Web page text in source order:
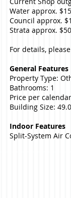
Water approx.
Council approx.
Strata approx.
For details,
General Features
Property Type:
Bathrooms: 1
Price per
Building Size:
Indoor Features
Split-System Air